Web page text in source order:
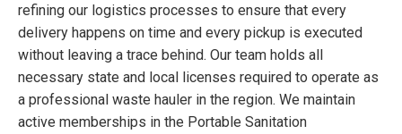
refining our logistics processes to ensure that every
delivery happens on time and every pickup is executed
without leaving a trace behind. Our team holds all
necessary state and local licenses required to operate as
a professional waste hauler in the region. We maintain
active memberships in the Portable Sanitation